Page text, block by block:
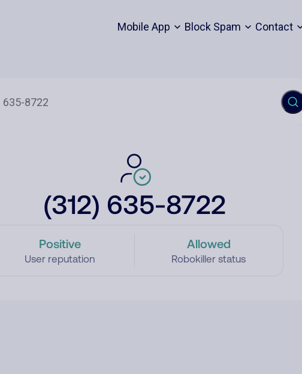
Mobile App Block Spam Contact
(312) 635-8722
Positive
User reputation
Allowed
Robokiller status